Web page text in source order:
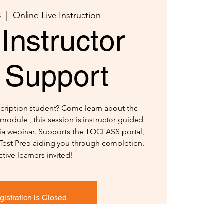
Online Live Instruction
student? Come learn about the
, this session is instructor guided
webinar. Supports the TOCLASS portal,
Prep aiding you through completion.
learners invited!
is Closed